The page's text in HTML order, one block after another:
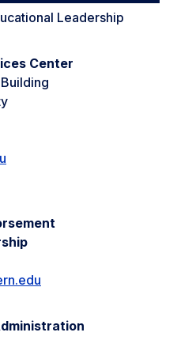
Leadership
Center